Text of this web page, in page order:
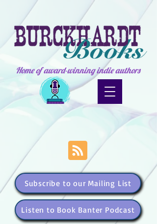
Home of award-winning indie authors
Subscribe to our Mailing List
Listen to Book Banter Podcast